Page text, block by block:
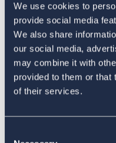
We use cookies to
provide social media
We also share
our social media,
may combine it with
provided to them or that
of their services.
Latest